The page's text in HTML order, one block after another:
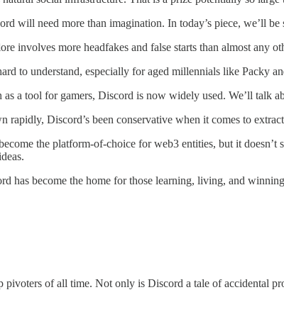
will need more than imagination. In today’s piece, we’ll
involves more headfakes and false starts than almost any
to understand, especially for aged millennials like Packy
as a tool for gamers, Discord is now widely used. We’ll talk
rapidly, Discord’s been conservative when it comes to
the platform-of-choice for web3 entities, but it
has become the home for those learning, living, and
pivoters of all time. Not only is Discord a tale of accidental